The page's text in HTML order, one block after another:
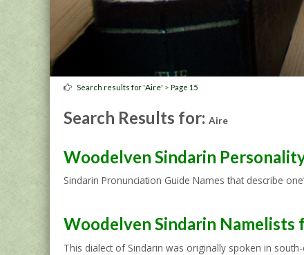
Search results for 'Aire' > Page 15
Search Results for: Aire
Woodelven Sindarin
Sindarin Pronunciation Guide Names that describe
Woodelven Sindarin Namelists
This dialect of Sindarin was originally spoken in